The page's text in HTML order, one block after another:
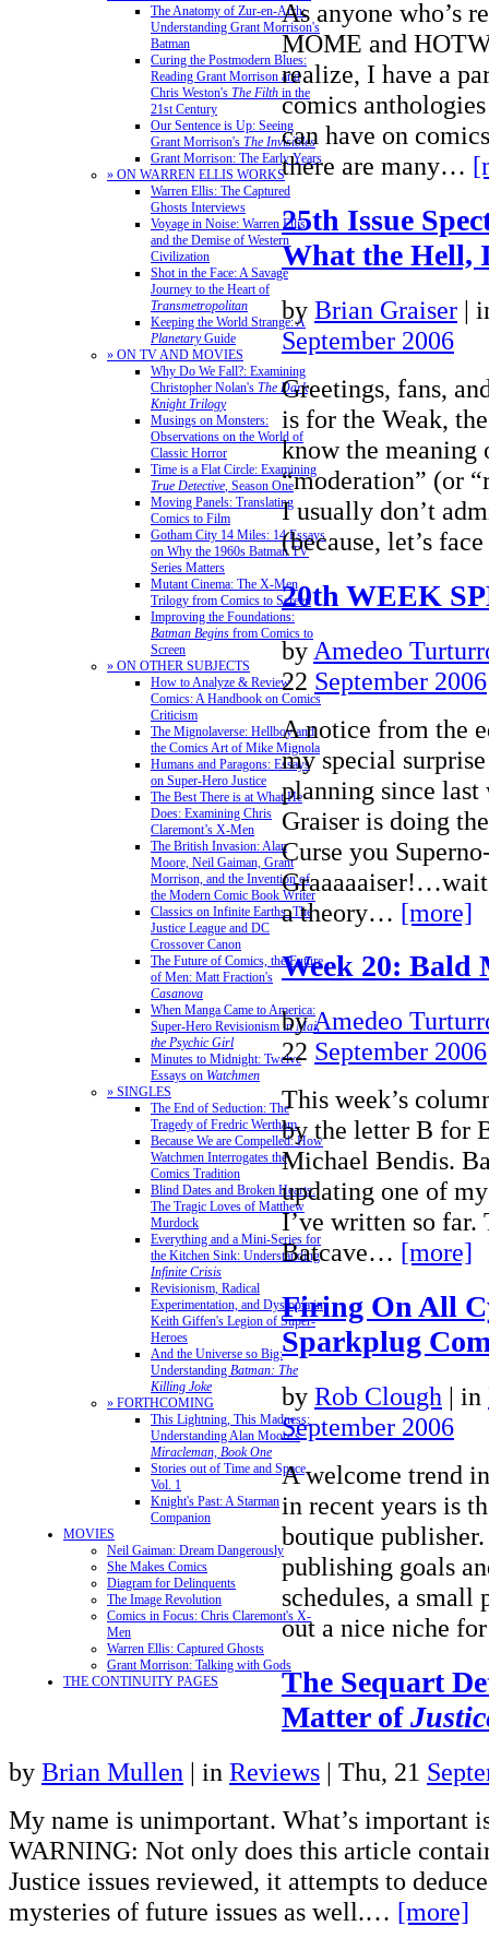
The Anatomy of Zur-en-Arrh:
Understanding Grant Morrison's
Batman
Curing the Postmodern Blues:
Reading Grant Morrison and
Chris Weston's The Filth in the
21st Century
Our Sentence is Up: Seeing
Grant Morrison's The Invisibles
Grant Morrison: The Early Years
» ON WARREN ELLIS WORKS
Warren Ellis: The Captured
Ghosts Interviews
Voyage in Noise: Warren Ellis
and the Demise of Western
Civilization
Shot in the Face: A Savage
Journey to the Heart of
Transmetropolitan
Keeping the World Strange: A
PlanetaryGuide
» ON TV AND MOVIES
Why Do We Fall?: Examining
Christopher Nolan's The Dark
Knight Trilogy
Musings on Monsters:
Observations on the World of
Classic Horror
Time is a Flat Circle: Examining
True Detective, Season One
Moving Panels: Translating
Comics to Film
Gotham City 14 Miles: 14 Essays
on Why the 1960s Batman TV
Series Matters
Mutant Cinema: The X-Men
Trilogy from Comics to Screen
Improving the Foundations:
Batman Begins from Comics to
Screen
» ON OTHER SUBJECTS
How to Analyze & Review
Comics: A Handbook on Comics
Criticism
The Mignolaverse: Hellboy and
the Comics Art of Mike Mignola
Humans and Paragons: Essays
on Super-Hero Justice
The Best There is at What He
Does: Examining Chris
Claremont’s X-Men
The British Invasion: Alan
Moore, Neil Gaiman, Grant
Morrison, and the Invention of
the Modern Comic Book Writer
Classics on Infinite Earths: The
Justice League and DC
Crossover Canon
The Future of Comics, the Future
of Men: Matt Fraction's
Casanova
When Manga Came to America:
Super-Hero Revisionism inMai,
the Psychic Girl
Minutes to Midnight: Twelve
Essays on Watchmen
» SINGLES
The End of Seduction: The
Tragedy of Fredric Wertham
Because We are Compelled: How
Watchmen Interrogates the
Comics Tradition
Blind Dates and Broken Hearts:
The Tragic Loves of Matthew
Murdock
Everything and a Mini-Series for
the Kitchen Sink: Understanding
Infinite Crisis
Revisionism, Radical
Experimentation, and Dystopia in
Keith Giffen's Legion of Super-
Heroes
And the Universe so Big:
Understanding Batman: The
Killing Joke
» FORTHCOMING
This Lightning, This Madness:
Understanding Alan Moore's
Miracleman, Book One
Stories out of Time and Space,
Vol. 1
Knight's Past: A Starman
Companion
MOVIES
Neil Gaiman: Dream Dangerously
She Makes Comics
Diagram for Delinquents
The Image Revolution
Comics in Focus: Chris Claremont's X-
Men
Warren Ellis: Captured Ghosts
Grant Morrison: Talking with Gods
THE CONTINUITY PAGES
As anyone who’s
MOME and
realize, I have a
comics
can have on
there are many…
25th Issue
What the Hell,
by Brian Graiser |
September 2006
Greetings, fans,
is for the Weak,
know the meaning
“moderation” (or
I usually don’t
(because, let’s
20th WEEK
by Amedeo
22 September 2006
A notice from the
my special
planning since
Graiser is doing
Curse you
a theory… [more]
Week 20: Bald
byAmedeo
22 September 2006
This week’s
by the letter B for
Michael Bendis.
updating one of
I’ve written so far.
Batcave… [more]
Firing On All
Sparkplug
by Rob Clough | in
September 2006
A welcome trend
in recent years is
boutique
publishing goals
schedules, a small
out a nice niche
The Sequart
Matter of
by Brian Mullen | in Reviews | Thu, 21
My name is unimportant. What’s important
WARNING: Not only does this article
Justice issues reviewed, it attempts to
mysteries of future issues as well.… [more]